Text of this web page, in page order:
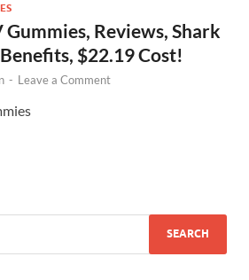
Reviews, Shark
$22.19 Cost!
- Leave a Comment